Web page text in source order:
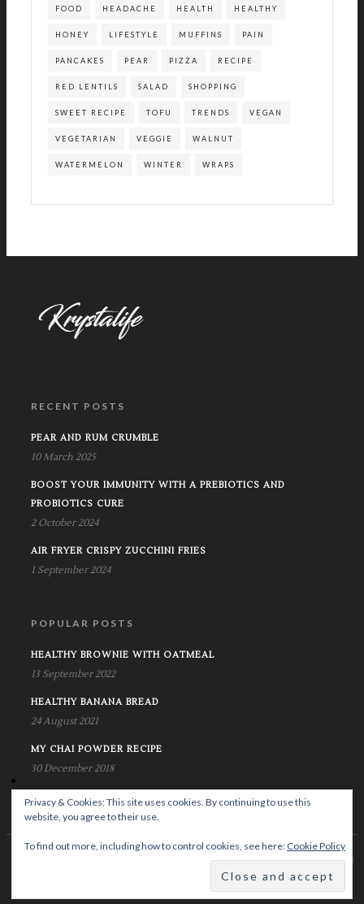
FOOD HEADACHE HEALTH HEALTHY
HONEY LIFESTYLE MUFFINS PAIN
PANCAKES PEAR PIZZA RECIPE
RED LENTILS SALAD SHOPPING
SWEET RECIPE TOFU TRENDS VEGAN
VEGETARIAN VEGGIE WALNUT
WATERMELON WINTER WRAPS
RECENT POSTS
PEAR AND RUM CRUMBLE
10 March 2025
BOOST YOUR IMMUNITY WITH A PREBIOTICS AND
PROBIOTICS CURE
2 October 2024
AIR FRYER CRISPY ZUCCHINI FRIES
1 September 2024
POPULAR POSTS
HEALTHY BROWNIE WITH OATMEAL
13 September 2022
HEALTHY BANANA BREAD
24 August 2021
MY CHAI POWDER RECIPE
30 December 2018
Privacy & Cookies: This site uses cookies. By continuing to use this
website, you agree to their use.
To find out more, including how to control cookies, see here: Cookie Policy